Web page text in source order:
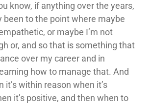
know, if anything over the years,
been to the point where maybe
or maybe I’m not
or, and so that is something that
over my career and in
how to manage that. And
it’s within reason when it’s
it’s positive, and then when to